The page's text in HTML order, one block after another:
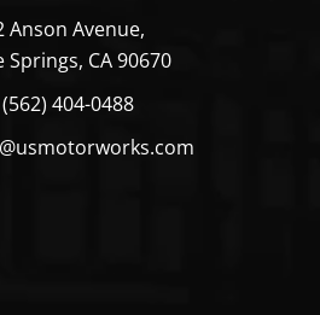
Anson Avenue,
Springs, CA 90670
404-0488